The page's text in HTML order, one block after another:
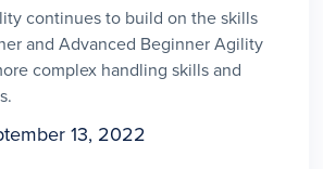
continues to build on the skills
and Advanced Beginner Agility
complex handling skills and
13, 2022